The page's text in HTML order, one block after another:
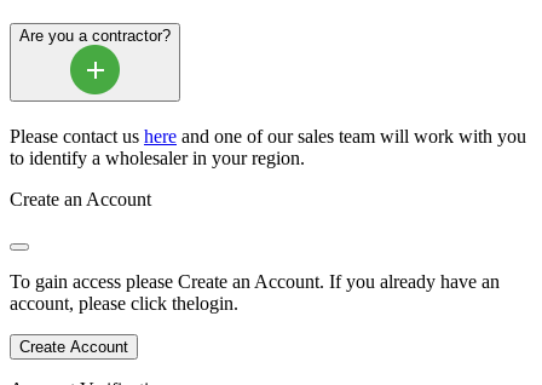
Are you a contractor?
Please contact us here and one of our sales team will work with you
to identify a wholesaler in your region.
Create an Account
To gain access please Create an Account. If you already have an
account, please click thelogin.
Create Account